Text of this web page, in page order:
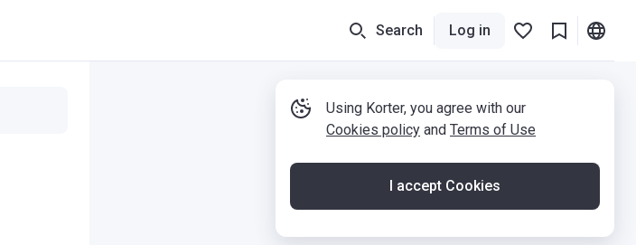
Search Log in
Using Korter, you agree with our
Cookies policy and Terms of Use
I accept Cookies